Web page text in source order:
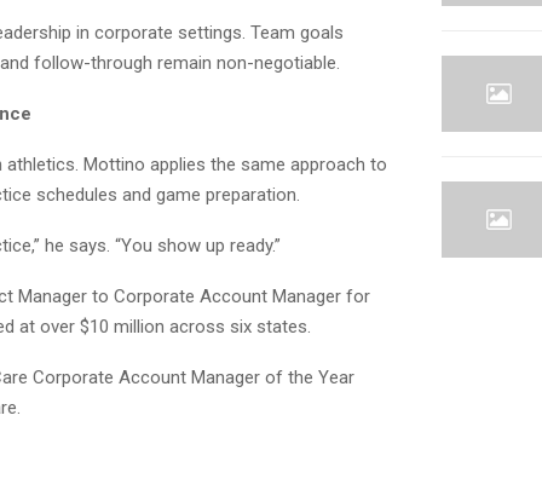
in corporate settings. Team goals
follow-through remain non-negotiable.
Mottino applies the same approach to
schedules and game preparation.
he says. “You show up ready.”
Manager to Corporate Account Manager for
at over $10 million across six states.
Corporate Account Manager of the Year